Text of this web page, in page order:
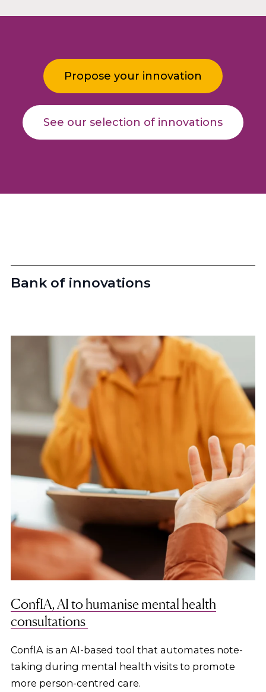
Propose your innovation
See our selection of innovations
ConfIA, AI to humanise mental health
consultations
ConfIA is an AI-based tool that automates note-
taking during mental health visits to promote
more person-centred care.